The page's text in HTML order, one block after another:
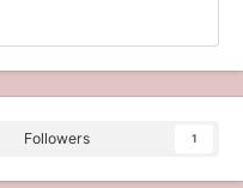
Followers 1